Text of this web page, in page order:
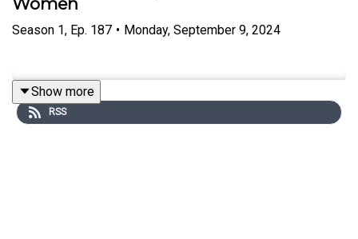
Season 1, Ep. 187 • Monday, September 9, 2024
Show more
RSS